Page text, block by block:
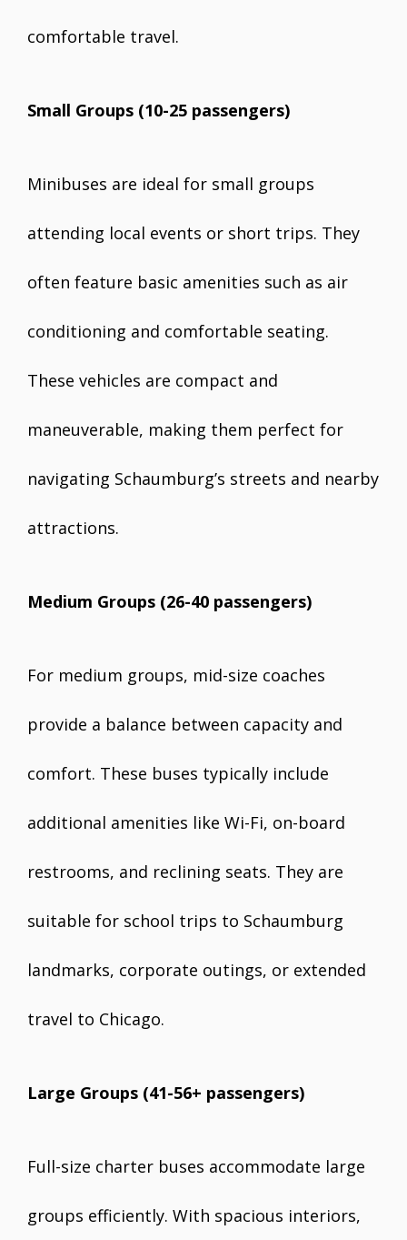
comfortable travel.
Small Groups (10-25 passengers)
Minibuses are ideal for small groups
attending local events or short trips. They
often feature basic amenities such as air
conditioning and comfortable seating.
These vehicles are compact and
maneuverable, making them perfect for
navigating Schaumburg’s streets and nearby
attractions.
Medium Groups (26-40 passengers)
For medium groups, mid-size coaches
provide a balance between capacity and
comfort. These buses typically include
additional amenities like Wi-Fi, on-board
restrooms, and reclining seats. They are
suitable for school trips to Schaumburg
landmarks, corporate outings, or extended
travel to Chicago.
Large Groups (41-56+ passengers)
Full-size charter buses accommodate large
groups efficiently. With spacious interiors,